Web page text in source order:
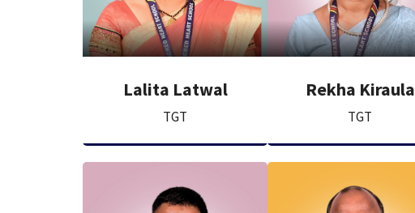
Lalita Latwal
TGT
Rekha Kiraula
TGT